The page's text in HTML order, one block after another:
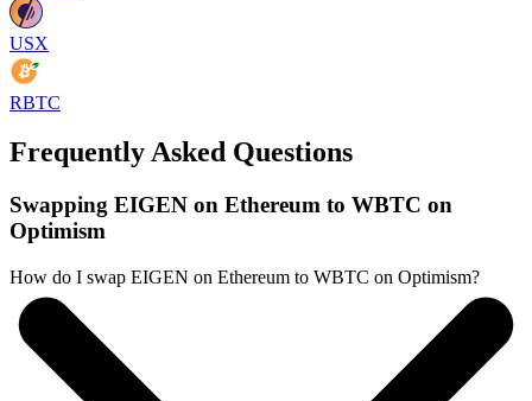
USX
RBTC
Frequently Asked Questions
Swapping EIGEN on Ethereum to WBTC on
Optimism
How do I swap EIGEN on Ethereum to WBTC on Optimism?